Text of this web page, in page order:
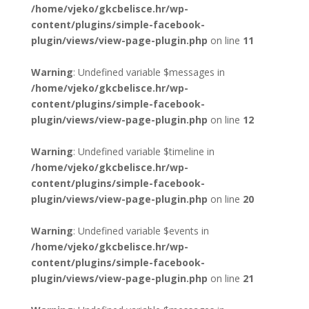
/home/vjeko/gkcbelisce.hr/wp-
content/plugins/simple-facebook-
plugin/views/view-page-plugin.php on line 11
Warning: Undefined variable $messages in
/home/vjeko/gkcbelisce.hr/wp-
content/plugins/simple-facebook-
plugin/views/view-page-plugin.php on line 12
Warning: Undefined variable $timeline in
/home/vjeko/gkcbelisce.hr/wp-
content/plugins/simple-facebook-
plugin/views/view-page-plugin.php on line 20
Warning: Undefined variable $events in
/home/vjeko/gkcbelisce.hr/wp-
content/plugins/simple-facebook-
plugin/views/view-page-plugin.php on line 21